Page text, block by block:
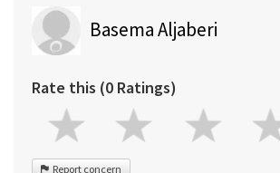
Basema Aljaberi
Rate this (0 Ratings)
Report concern